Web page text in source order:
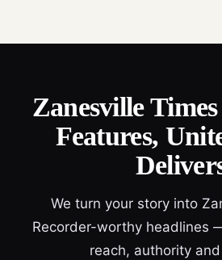
Zanesville
Features,
We turn your story into
Recorder-worthy headlines
reach, authority